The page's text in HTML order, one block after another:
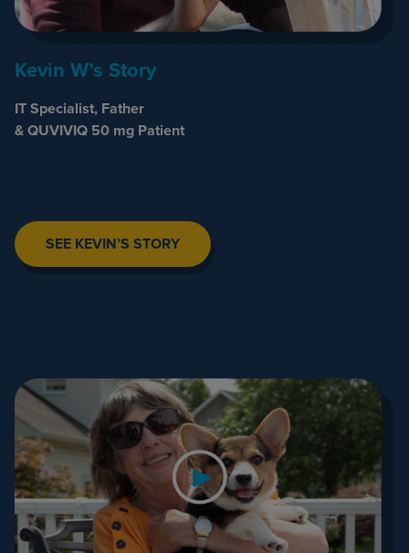
Kevin W’s Story
IT Specialist, Father
& QUVIVIQ 50 mg Patient
SEE KEVIN’S STORY